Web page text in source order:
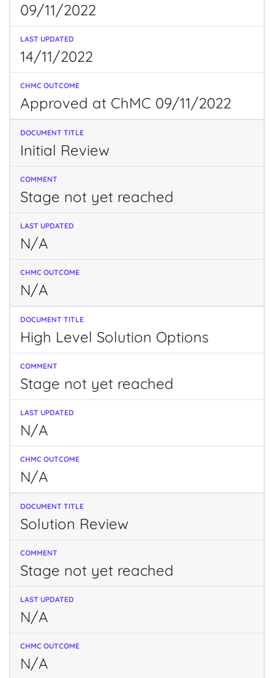
09/11/2022
14/11/2022
Approved at ChMC 09/11/2022
Initial Review
Stage not yet reached
N/A
N/A
High Level Solution Options
Stage not yet reached
N/A
N/A
Solution Review
Stage not yet reached
N/A
N/A